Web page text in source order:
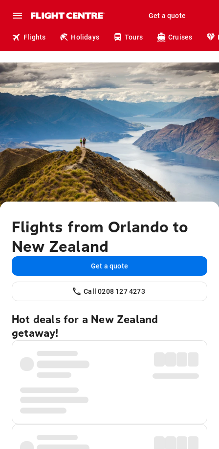
Get a quote
Flights Holidays Tours Cruises
Flights from Orlando to
New Zealand
Get a quote
Call 0208 127 4273
Hot deals for a New Zealand
getaway!